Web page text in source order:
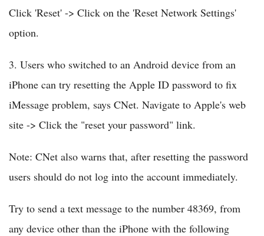
Click 'Reset' -> Click on the 'Reset Network Settings'
option.
3. Users who switched to an Android device from an
iPhone can try resetting the Apple ID password to fix
iMessage problem, says CNet. Navigate to Apple's web
site -> Click the "reset your password" link.
Note: CNet also warns that, after resetting the password
users should do not log into the account immediately.
Try to send a text message to the number 48369, from
any device other than the iPhone with the following